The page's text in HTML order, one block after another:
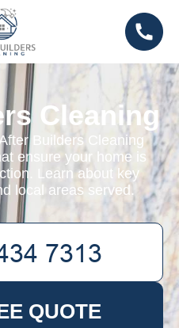
Cleaning
Builders Cleaning
ensure your home is
Learn about key
local areas served.
QUOTE